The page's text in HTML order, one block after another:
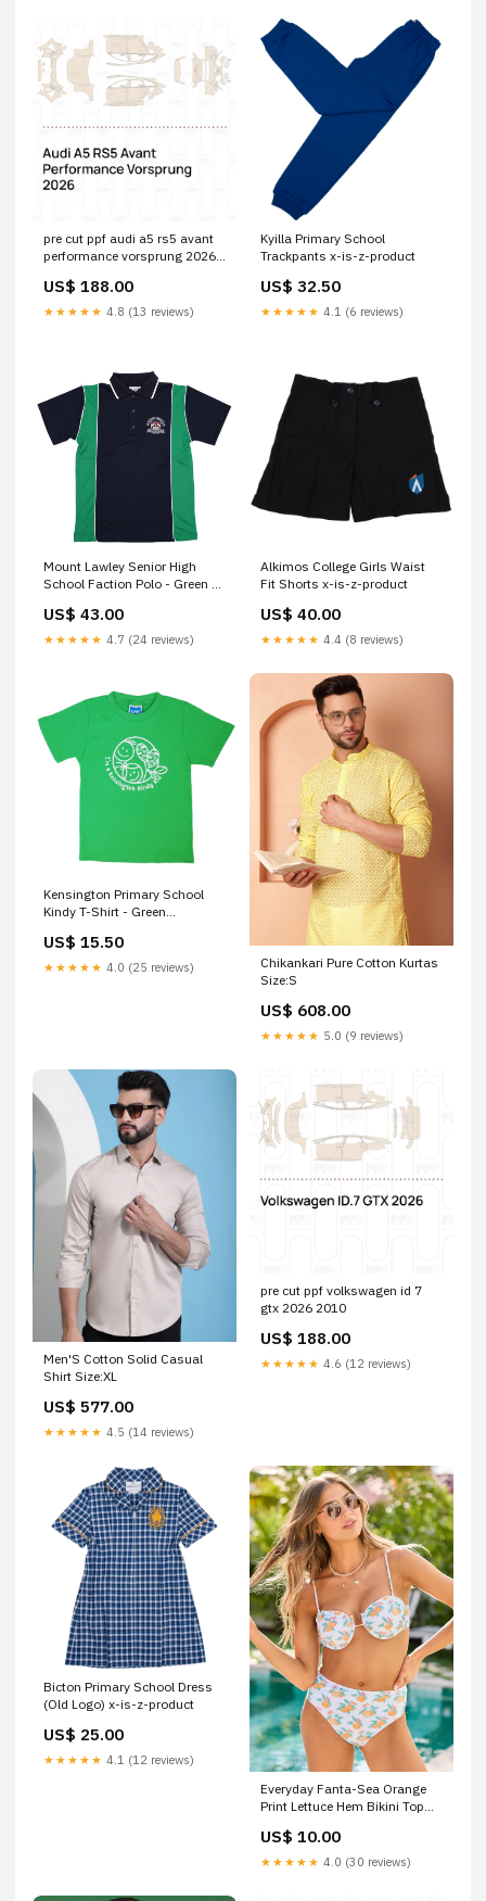
pre cut ppf audi a5 rs5 avant
performance vorsprung 2026
Emblem
US$ 188.00
★★★★★ 4.8 (13 reviews)
Kyilla Primary School
Trackpants x-is-z-product
US$ 32.50
★★★★★ 4.1 (6 reviews)
Mount Lawley Senior High
School Faction Polo - Green x-
US$ 43.00
★★★★★ 4.7 (24 reviews)
Alkimos College Girls Waist
Fit Shorts x-is-z-product
US$ 40.00
★★★★★ 4.4 (8 reviews)
Kensington Primary School
Kindy T-Shirt - Green
US$ 15.50
★★★★★ 4.0 (25 reviews)
Chikankari Pure Cotton Kurtas
Size:S
US$ 608.00
★★★★★ 5.0 (9 reviews)
Men'S Cotton Solid Casual
Shirt Size:XL
US$ 577.00
★★★★★ 4.5 (14 reviews)
pre cut ppf volkswagen id 7
gtx 2026 2010
US$ 188.00
★★★★★ 4.6 (12 reviews)
Bicton Primary School Dress
(Old Logo) x-is-z-product
US$ 25.00
★★★★★ 4.1 (12 reviews)
Everyday Fanta-Sea Orange
Print Lettuce Hem Bikini Top
US$ 10.00
★★★★★ 4.0 (30 reviews)